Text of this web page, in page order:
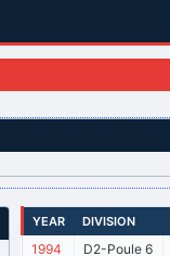
YEAR DIVISION
1994
D2-Poule 6